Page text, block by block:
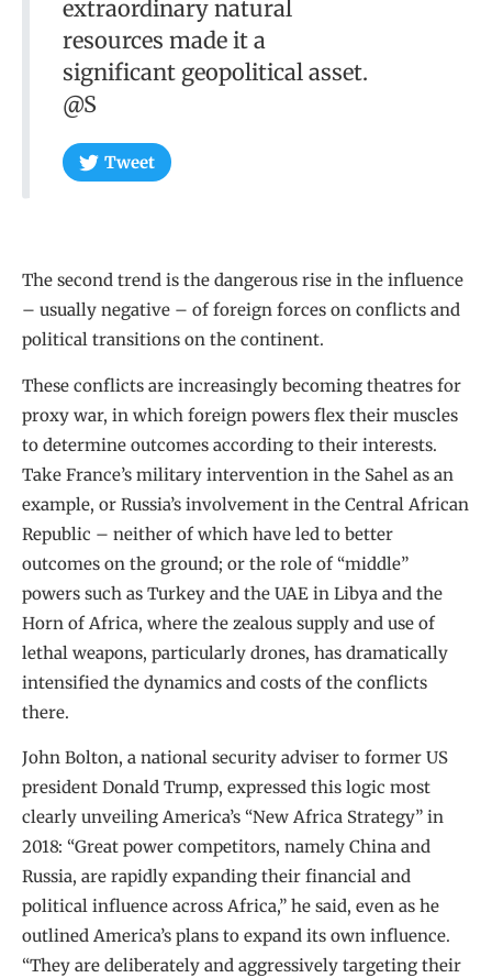
extraordinary natural
resources made it a
significant geopolitical asset.
@S
Tweet
The second trend is the dangerous rise in the influence
– usually negative – of foreign forces on conflicts and
political transitions on the continent.
These conflicts are increasingly becoming theatres for
proxy war, in which foreign powers flex their muscles
to determine outcomes according to their interests.
Take France’s military intervention in the Sahel as an
example, or Russia’s involvement in the Central African
Republic – neither of which have led to better
outcomes on the ground; or the role of “middle”
powers such as Turkey and the UAE in Libya and the
Horn of Africa, where the zealous supply and use of
lethal weapons, particularly drones, has dramatically
intensified the dynamics and costs of the conflicts
there.
John Bolton, a national security adviser to former US
president Donald Trump, expressed this logic most
clearly unveiling America’s “New Africa Strategy” in
2018: “Great power competitors, namely China and
Russia, are rapidly expanding their financial and
political influence across Africa,” he said, even as he
outlined America’s plans to expand its own influence.
“They are deliberately and aggressively targeting their